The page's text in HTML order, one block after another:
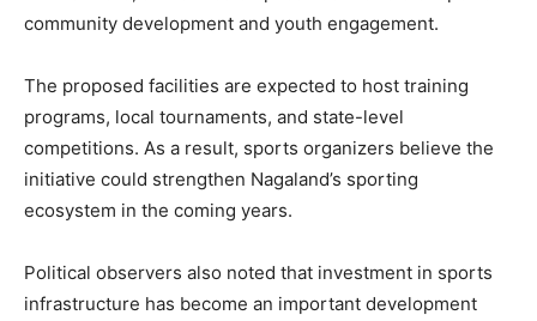
community development and youth engagement.
The proposed facilities are expected to host training
programs, local tournaments, and state-level
competitions. As a result, sports organizers believe the
initiative could strengthen Nagaland’s sporting
ecosystem in the coming years.
Political observers also noted that investment in sports
infrastructure has become an important development